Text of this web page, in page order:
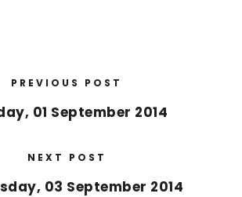
PREVIOUS POST
01 September 2014
NEXT POST
03 September 2014